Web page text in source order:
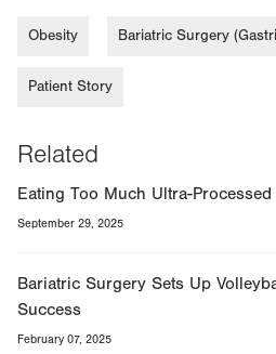
Obesity Bariatric Surgery
Patient Story
Related
Eating Too Much Ultra-
September 29, 2025
Bariatric Surgery Sets Up
Success
February 07, 2025